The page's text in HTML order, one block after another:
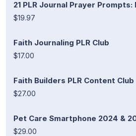
21 PLR Journal Prayer Prompts:
$19.97
Faith Journaling PLR Club
$17.00
Faith Builders PLR Content Club
$27.00
Pet Care Smartphone 2024 &
$29.00